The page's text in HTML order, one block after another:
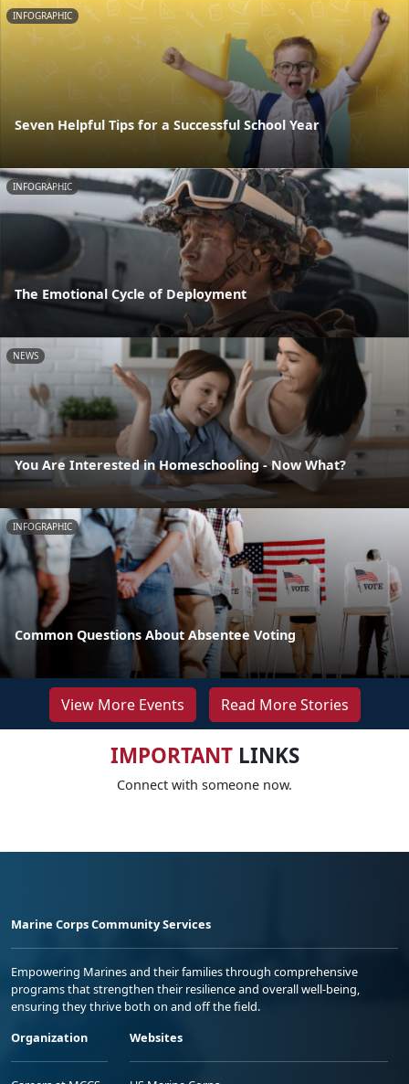
INFOGRAPHIC
Seven Helpful Tips for a Successful School Year
INFOGRAPHIC
The Emotional Cycle of Deployment
NEWS
You Are Interested in Homeschooling - Now What?
INFOGRAPHIC
Common Questions About Absentee Voting
View More Events Read More Stories
IMPORTANTLINKS
Connect with someone now.
Marine Corps Community Services
Empowering Marines and their families through comprehensive
programs that strengthen their resilience and overall well-being,
ensuring they thrive both on and off the field.
Organization
Websites